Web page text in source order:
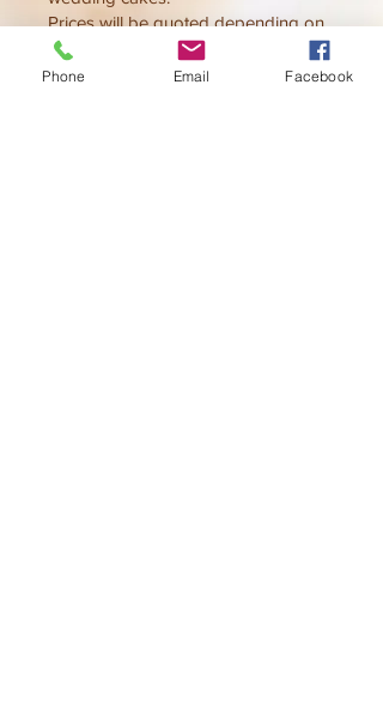
Prices will be quoted depending on
decoration and cake size & flavour
An appointment will be made at a
Phone Email Facebook